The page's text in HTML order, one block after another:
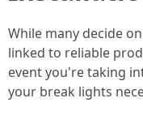
While many decide
linked to reliable
event you're taking
your break lights